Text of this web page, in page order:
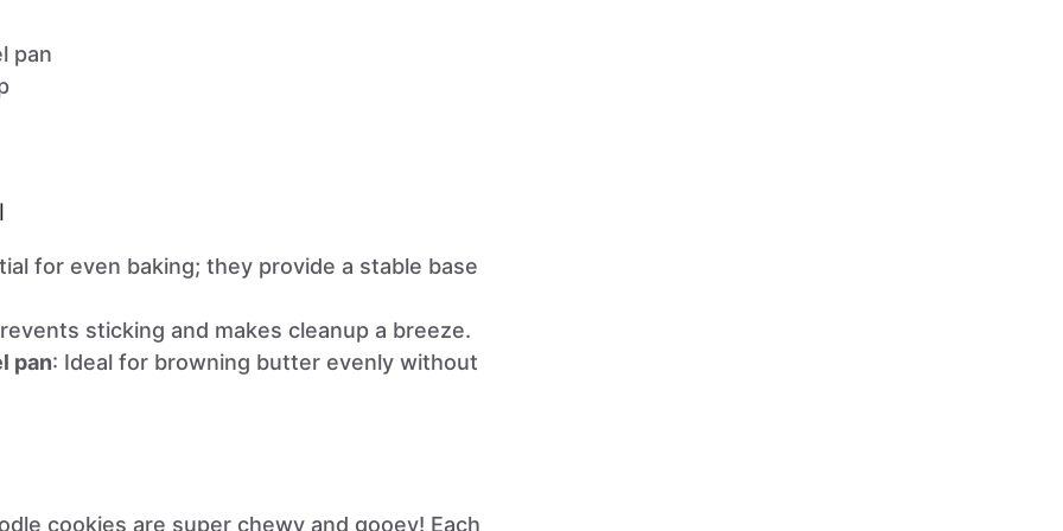
pan
for even baking; they provide a stable base
sticking and makes cleanup a breeze.
pan: Ideal for browning butter evenly without
cookies are super chewy and gooey! Each